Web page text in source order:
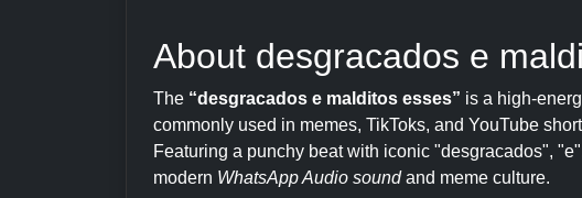
About desgracados e
The “desgracados e malditos esses” is a high-
commonly used in memes, TikToks, and YouTube
Featuring a punchy beat with iconic "desgracados",
modern WhatsApp Audio soundand meme culture.